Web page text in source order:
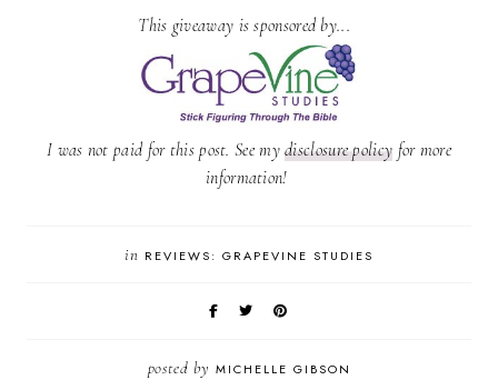
This giveaway is sponsored by...
I was not paid for this post. See mydisclosure policy for more
information!
in REVIEWS: GRAPEVINE STUDIES
posted by MICHELLE GIBSON